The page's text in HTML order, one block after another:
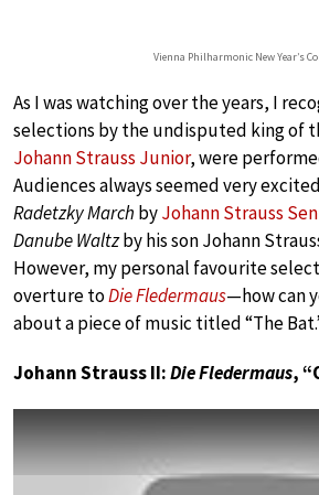
Vienna Philharmonic New Year’s
As I was watching over the years, I
selections by the undisputed king of
Johann Strauss Junior, were
Audiences always seemed very
Radetzky March byJohann Strauss
Danube Waltzby his son Johann
However, my personal favourite
overture toDie Fledermaus—how can
about a piece of music titled “The
Johann Strauss II:Die Fledermaus,